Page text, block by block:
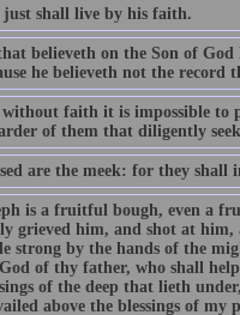
just shall live by his faith.
believeth on the Son of
he believeth not the record
faith it is impossible to
of them that diligently
are the meek: for they shall
is a fruitful bough, even a
grieved him, and shot at
strong by the hands of the
of thy father, who shall
of the deep that lieth
above the blessings of